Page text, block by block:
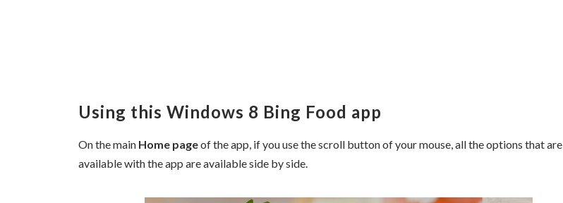
Using this Windows 8 Bing Food app
On the main Home pageof the app, if you use the scroll button of your mouse, all the options that are
available with the app are available side by side.